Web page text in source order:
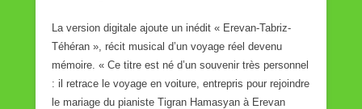
La version digitale ajoute un inédit « Erevan-Tabriz-
Téhéran », récit musical d’un voyage réel devenu
mémoire. « Ce titre est né d’un souvenir très personnel
: il retrace le voyage en voiture, entrepris pour rejoindre
le mariage du pianiste Tigran Hamasyan à Erevan